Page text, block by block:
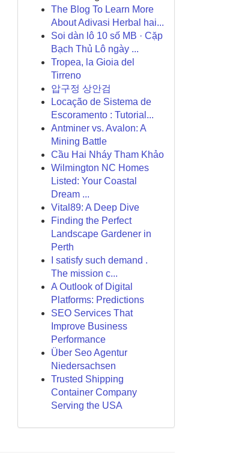
The Blog To Learn More
About Adivasi Herbal hai...
Soi dàn lô 10 số MB · Cặp
Bạch Thủ Lô ngày ...
Tropea, la Gioia del
Tirreno
압구정 상안검
Locação de Sistema de
Escoramento : Tutorial...
Antminer vs. Avalon: A
Mining Battle
Cầu Hai Nháy Tham Khảo
Wilmington NC Homes
Listed: Your Coastal
Dream ...
Vital89: A Deep Dive
Finding the Perfect
Landscape Gardener in
Perth
I satisfy such demand .
The mission c...
A Outlook of Digital
Platforms: Predictions
SEO Services That
Improve Business
Performance
Über Seo Agentur
Niedersachsen
Trusted Shipping
Container Company
Serving the USA